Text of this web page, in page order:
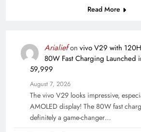
Read More
Arialiefon vivo V29 with
80W Fast Charging Launched
59,999
August 7, 2026
The vivo V29 looks impressive,
AMOLED display! The 80W fast
definitely a game-changer…